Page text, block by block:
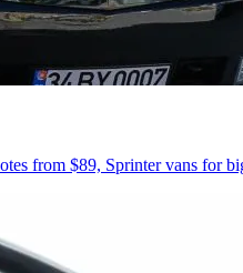
from $89, Sprinter vans for